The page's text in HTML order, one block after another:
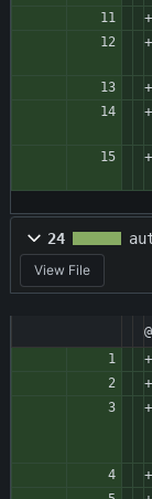
24
View File